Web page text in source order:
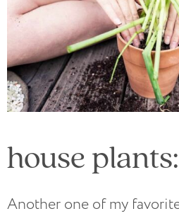
house plants:
Another one of my